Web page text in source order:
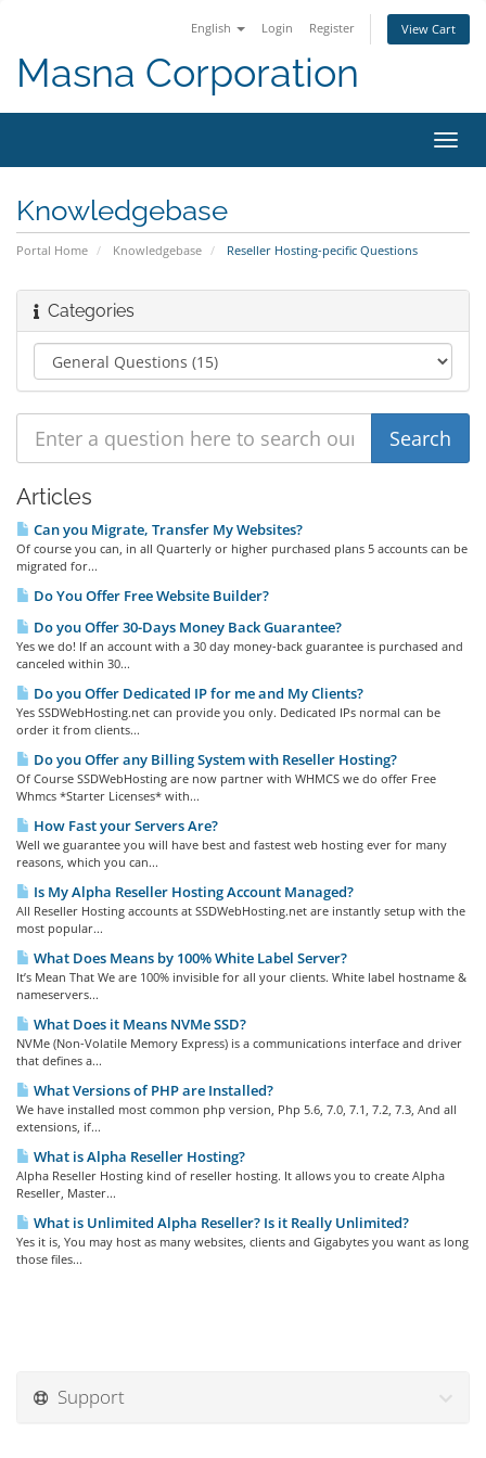
English Login Register View Cart
Masna Corporation
Knowledgebase
Portal Home Knowledgebase Reseller Hosting-pecific Questions
Categories
Articles
Can you Migrate, Transfer My Websites?
Of course you can, in all Quarterly or higher purchased plans 5 accounts can be
migrated for...
Do You Offer Free Website Builder?
Do you Offer 30-Days Money Back Guarantee?
Yes we do! If an account with a 30 day money-back guarantee is purchased and
canceled within 30...
Do you Offer Dedicated IP for me and My Clients?
Yes SSDWebHosting.net can provide you only. Dedicated IPs normal can be
order it from clients...
Do you Offer any Billing System with Reseller Hosting?
Of Course SSDWebHosting are now partner with WHMCS we do offer Free
Whmcs *Starter Licenses* with...
How Fast your Servers Are?
Well we guarantee you will have best and fastest web hosting ever for many
reasons, which you can...
Is My Alpha Reseller Hosting Account Managed?
All Reseller Hosting accounts at SSDWebHosting.net are instantly setup with the
most popular...
What Does Means by 100% White Label Server?
It’s Mean That We are 100% invisible for all your clients. White label hostname &
nameservers...
What Does it Means NVMe SSD?
NVMe (Non-Volatile Memory Express) is a communications interface and driver
that defines a...
What Versions of PHP are Installed?
We have installed most common php version, Php 5.6, 7.0, 7.1, 7.2, 7.3, And all
extensions, if...
What is Alpha Reseller Hosting?
Alpha Reseller Hosting kind of reseller hosting. It allows you to create Alpha
Reseller, Master...
What is Unlimited Alpha Reseller? Is it Really Unlimited?
Yes it is, You may host as many websites, clients and Gigabytes you want as long
those files...
Support